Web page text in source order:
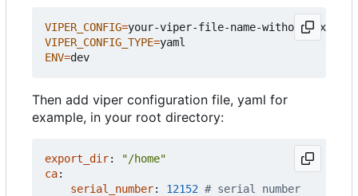
VIPER_CONFIG=
VIPER_CONFIG_TYPE=
ENV=
Then add viper configuration file, yaml for
example, in your root directory:
export_dir:
"/home"
ca:
serial_number: 12152 # serial number